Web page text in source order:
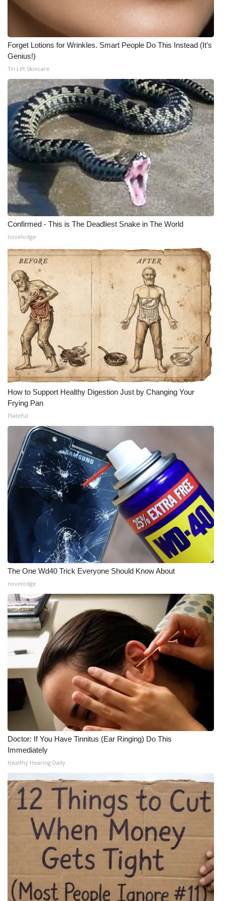
Forget Lotions for Wrinkles. Smart People Do This Instead (It’s
Genius!)
Tri Lift Skincare
Confirmed - This is The Deadliest Snake in The World
novelodge
How to Support Healthy Digestion Just by Changing Your
Frying Pan
Plateful
The One Wd40 Trick Everyone Should Know About
novelodge
Doctor: If You Have Tinnitus (Ear Ringing) Do This
Immediately
Healthy Hearing Daily